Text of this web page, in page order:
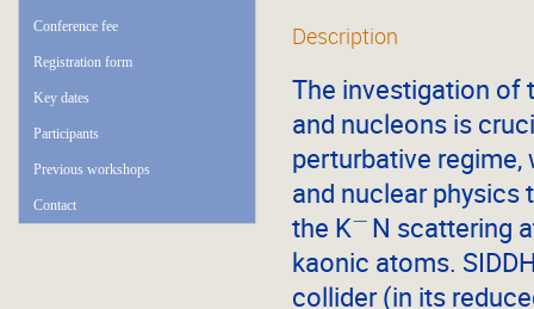
Conference fee
Registration form
Key dates
Participants
Previous workshops
Contact
Description
The investigation of
and nucleons is
perturbative
and nuclear
the K− N scattering
kaonic atoms.
collider (in its